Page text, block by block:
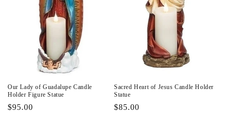
Our Lady of Guadalupe Candle
Holder Figure Statue
Regular
$95.00
Sacred Heart of Jesus Candle Holder
Statue
Regular
$85.00